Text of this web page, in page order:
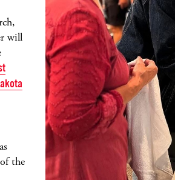
will
the